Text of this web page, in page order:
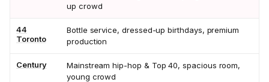
up crowd
44
Toronto
Bottle service, dressed-up birthdays, premium
production
Century
Mainstream hip-hop & Top 40, spacious room,
young crowd